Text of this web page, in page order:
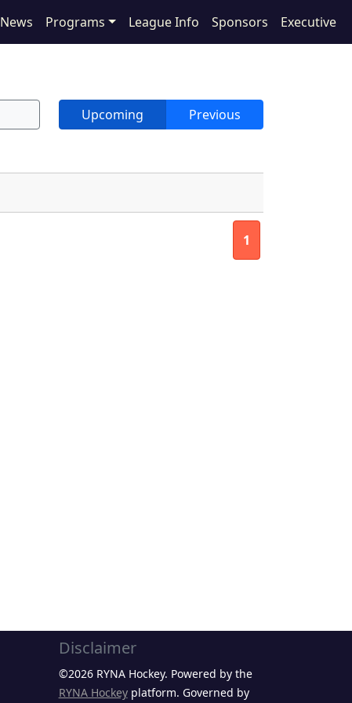
News Programs League Info Sponsors Executive
Upcoming Previous
1
Disclaimer
©2026 RYNA Hockey. Powered by the
RYNA Hockeyplatform. Governed by